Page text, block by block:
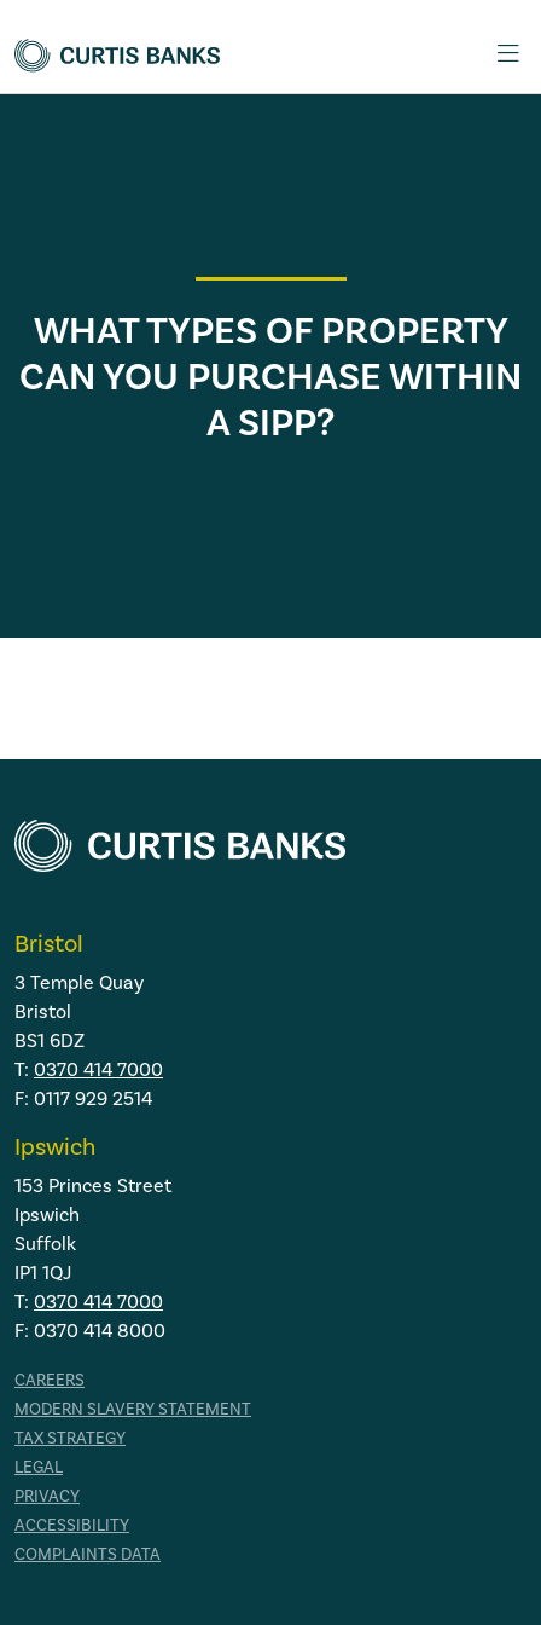
WHAT TYPES OF PROPERTY
CAN YOU PURCHASE WITHIN
A SIPP?
Bristol
3 Temple Quay
Bristol
BS1 6DZ
T: 0370 414 7000
F: 0117 929 2514
Ipswich
153 Princes Street
Ipswich
Suffolk
IP1 1QJ
T: 0370 414 7000
F: 0370 414 8000
CAREERS
MODERN SLAVERY STATEMENT
TAX STRATEGY
LEGAL
PRIVACY
ACCESSIBILITY
COMPLAINTS DATA